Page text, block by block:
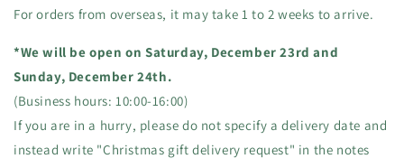
For orders from overseas, it may take 1 to 2 weeks to arrive.
*We will be open on Saturday, December 23rd and
Sunday, December 24th.
(Business hours: 10:00-16:00)
If you are in a hurry, please do not specify a delivery date and
instead write "Christmas gift delivery request" in the notes